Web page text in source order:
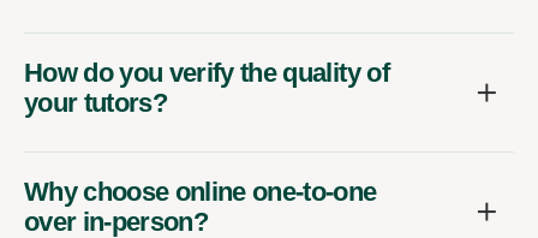
How do you verify the quality of
your tutors?
Why choose online one-to-one
over in-person?